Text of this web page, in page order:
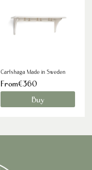
Carlshaga Made in Sweden
From€360
Buy